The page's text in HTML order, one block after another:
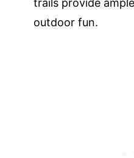
trails provide
outdoor fun.